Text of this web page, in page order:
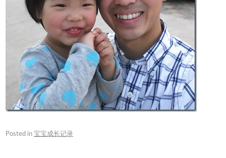
Posted in宝宝成长记录